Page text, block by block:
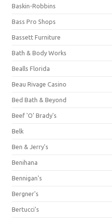
Baskin-Robbins
Bass Pro Shops
Bassett Furniture
Bath & Body Works
Bealls Florida
Beau Rivage Casino
Bed Bath & Beyond
Beef 'O' Brady's
Belk
Ben & Jerry's
Benihana
Bennigan's
Bergner's
Bertucci's